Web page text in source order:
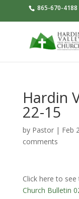
865-670-4188
Hardin
22-15
by Pastor| Feb
comments
Click here to
Church Bulletin